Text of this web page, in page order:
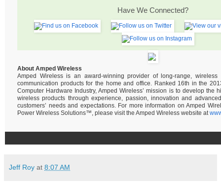
Have We Connected?
About Amped Wireless
Amped Wireless is an award-winning provider of long-range, wireless
communication products for the home and office. Ranked 16th in the
Computer Hardware Industry, Amped Wireless’ mission is to develop the
wireless products through experience, passion, innovation and
customers’ needs and expectations. For more information on Amped
Power Wireless Solutions™, please visit the Amped Wireless website at
Jeff Roy at 8:07 AM